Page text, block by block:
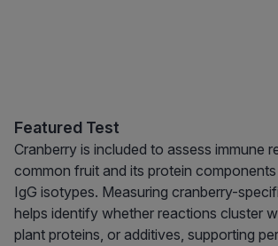
Featured Test
Cranberry is included to assess immune
common fruit and its protein
IgG isotypes. Measuring cranberry-
helps identify whether reactions cluster
plant proteins, or additives, supporting